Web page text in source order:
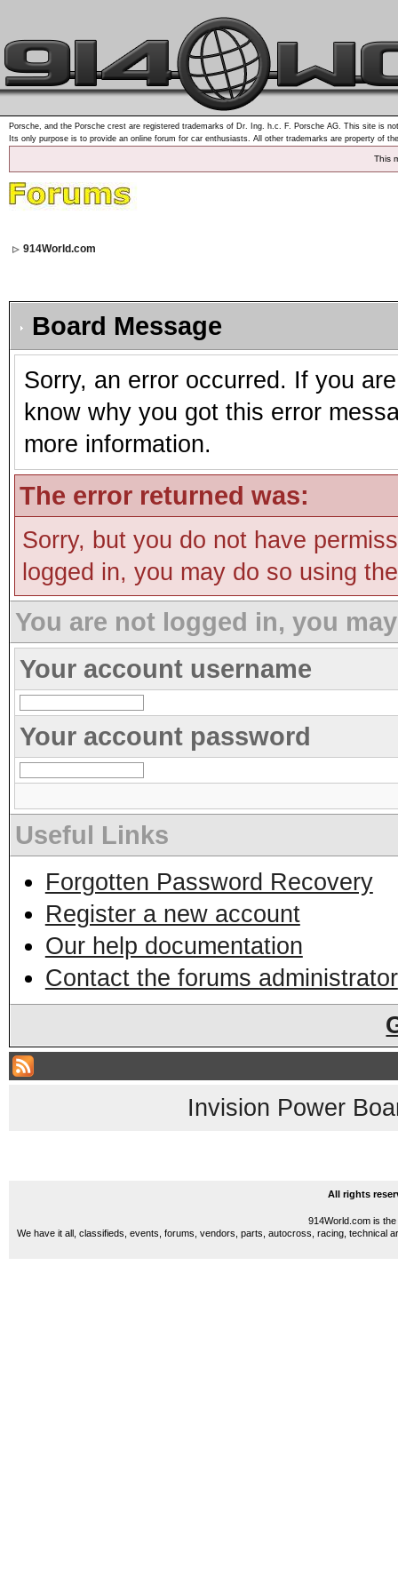
Porsche, and the Porsche crest are registered trademarks of Dr. Ing. h.c. F. Porsche AG. This site is
Its only purpose is to provide an online forum for car enthusiasts. All other trademarks are property of
This
914World.com
Board Message
Sorry, an error occurred. If you
know why you got this error
more information.
The error returned was:
Sorry, but you do not have
logged in, you may do so using
You are not logged in, you
Your account username
Your account password
Useful Links
Forgotten Password Recovery
Register a new account
Our help documentation
Contact the forums administrator
Invision Power
All rights
914World.com is
We have it all, classifieds, events, forums, vendors, parts, autocross, racing, technical